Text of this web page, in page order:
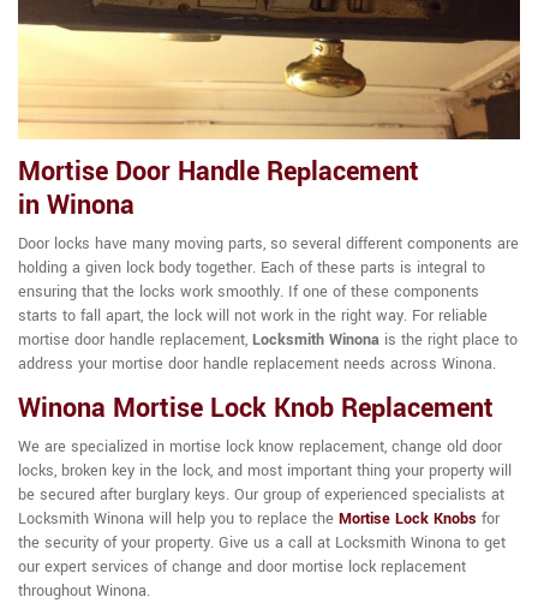
Mortise Door Handle Replacement
in Winona
Door locks have many moving parts, so several different components are
holding a given lock body together. Each of these parts is integral to
ensuring that the locks work smoothly. If one of these components
starts to fall apart, the lock will not work in the right way. For reliable
mortise door handle replacement, Locksmith Winona is the right place to
address your mortise door handle replacement needs across Winona.
Winona Mortise Lock Knob Replacement
We are specialized in mortise lock know replacement, change old door
locks, broken key in the lock, and most important thing your property will
be secured after burglary keys. Our group of experienced specialists at
Locksmith Winona will help you to replace the Mortise Lock Knobs for
the security of your property. Give us a call at Locksmith Winona to get
our expert services of change and door mortise lock replacement
throughout Winona.